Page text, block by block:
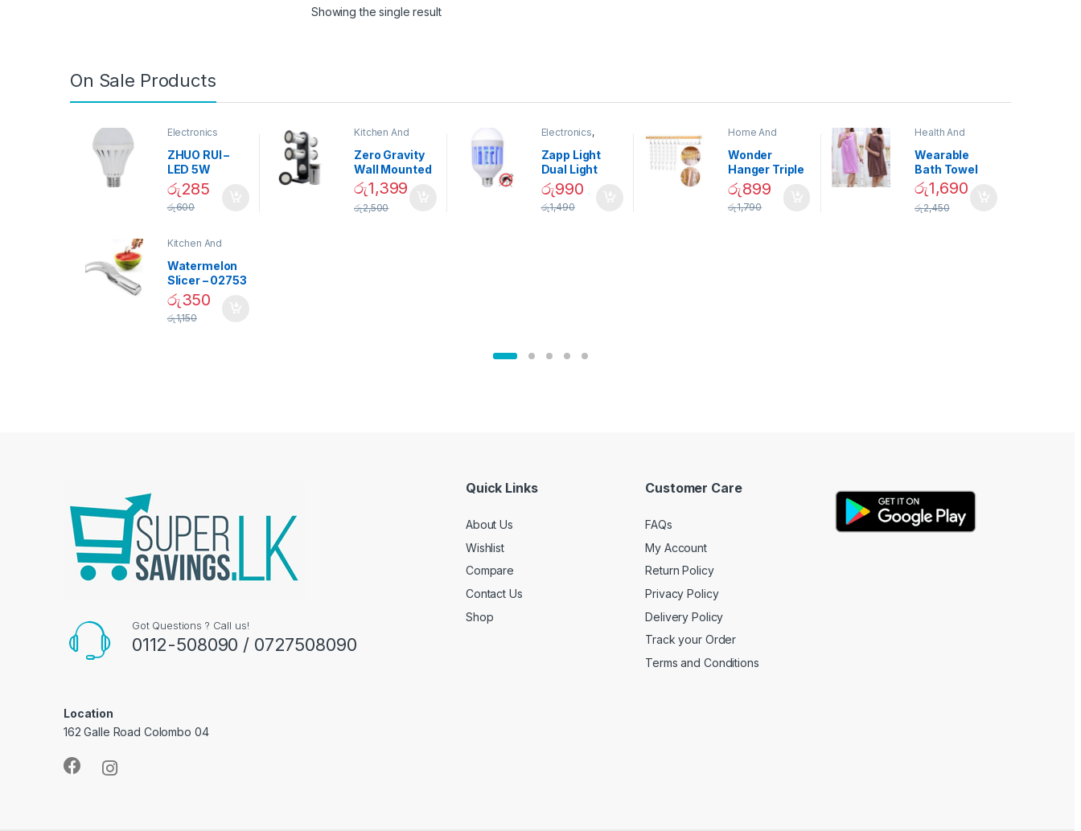
Showing the single result
On Sale Products
Electronics
ZHUO RUI –
LED 5W
Daylight
Screw Type
Bulb – 02090
රු285
රු600
Kitchen And
Zero Gravity
Wall Mounted
Magnetic
Spice Set –
02905
රු1,399
රු2,500
Electronics,
Garden
Zapp Light
Dual Light
Mosquito Bulb
රු990
රු1,490
Home And
Decor
Wonder
Hanger Triple
Closet Space
Saver
රු899
රු1,790
Health And
Wearable
Bath Towel
(As Seen on
TV) – 01870
රු1,690
රු2,450
Kitchen And
Watermelon
Slicer – 02753
රු350
රු1,150
Got Questions ? Call us!
0112-508090 / 0727508090
Location
162 Galle Road Colombo 04
Quick Links
About Us
Wishlist
Compare
Contact Us
Shop
Customer Care
FAQs
My Account
Return Policy
Privacy Policy
Delivery Policy
Track your Order
Terms and Conditions